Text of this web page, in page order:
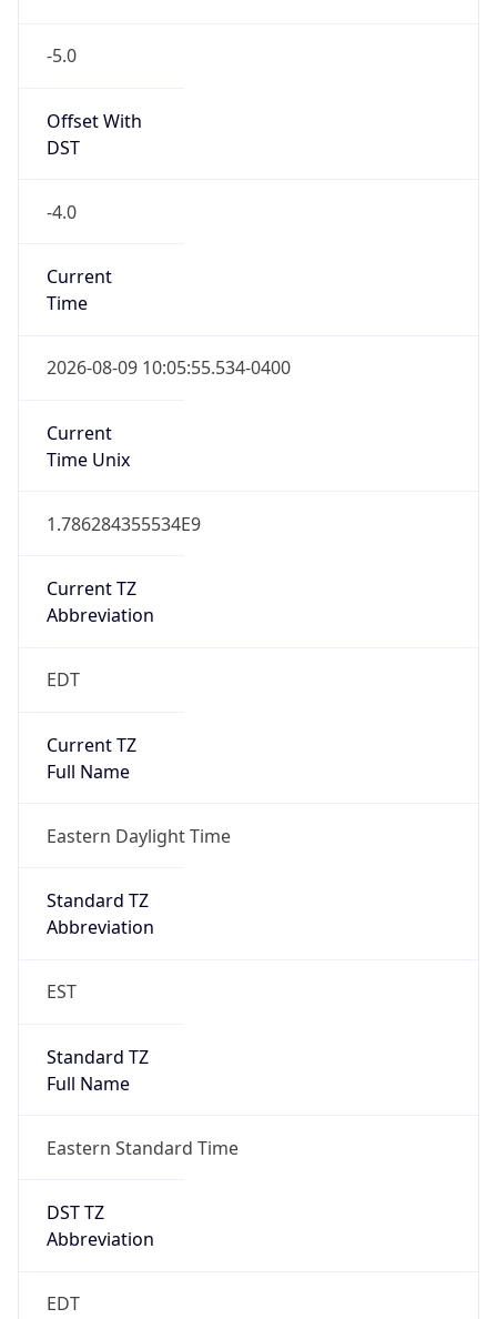
-5.0
Offset With
DST
-4.0
Current
Time
2026-08-09 10:05:55.534-0400
Current
Time Unix
1.786284355534E9
Current TZ
Abbreviation
EDT
Current TZ
Full Name
Eastern Daylight Time
Standard TZ
Abbreviation
EST
Standard TZ
Full Name
Eastern Standard Time
DST TZ
Abbreviation
EDT